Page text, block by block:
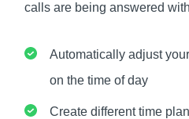
calls are being answered
Automatically adjust
on the time of day
Create different time